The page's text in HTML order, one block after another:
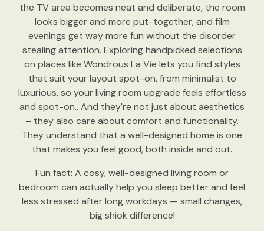
the TV area becomes neat and deliberate, the room
looks bigger and more put-together, and film
evenings get way more fun without the disorder
stealing attention. Exploring handpicked selections
on places like Wondrous La Vie lets you find styles
that suit your layout spot-on, from minimalist to
luxurious, so your living room upgrade feels effortless
and spot-on.. And they're not just about aesthetics
– they also care about comfort and functionality.
They understand that a well-designed home is one
that makes you feel good, both inside and out.
Fun fact: A cosy, well-designed living room or
bedroom can actually help you sleep better and feel
less stressed after long workdays — small changes,
big shiok difference!